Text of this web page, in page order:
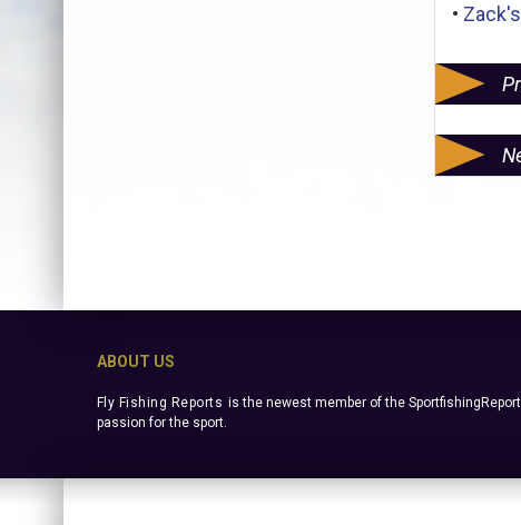
•
ABOUT US
Fly Fishing Reports is the newest member of the
passion for the sport.